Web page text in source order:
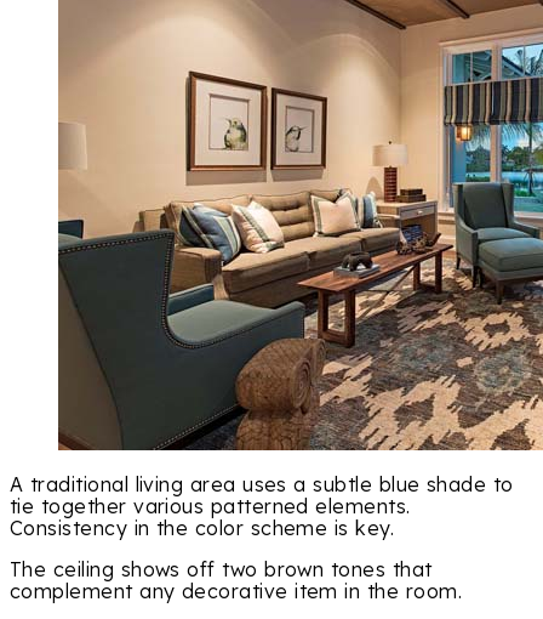
A traditional living area uses a subtle blue shade to
tie together various patterned elements.
Consistency in the color scheme is key.
The ceiling shows off two brown tones that
complement any decorative item in the room.